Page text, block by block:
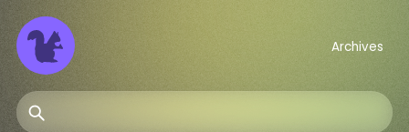
Search
Archives